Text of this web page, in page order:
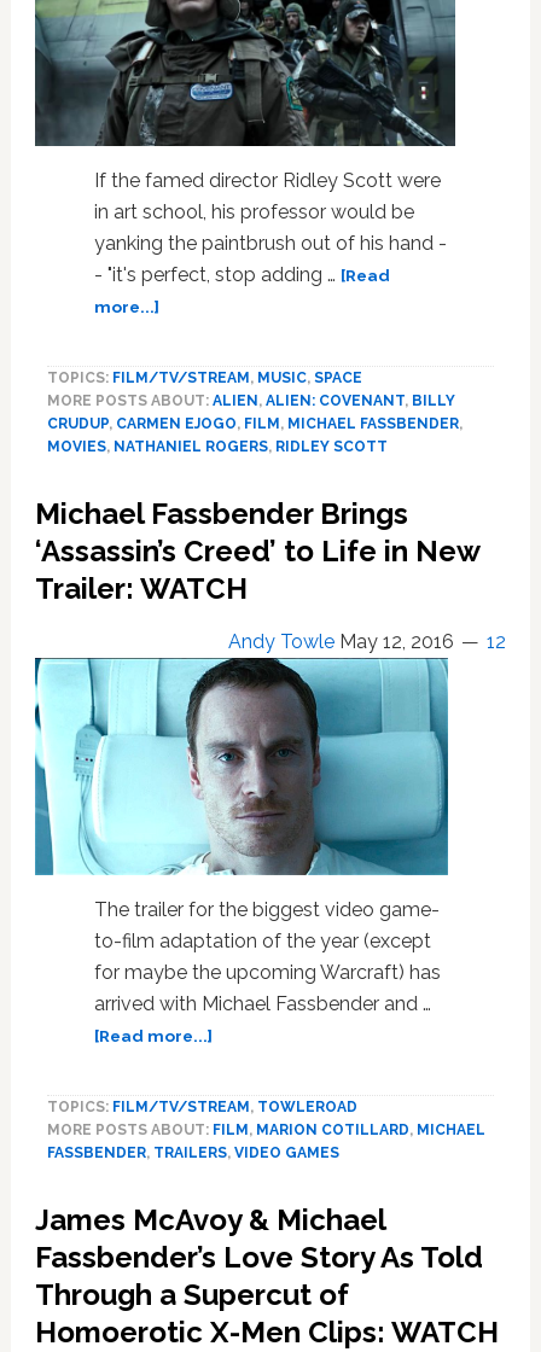
If the famed director Ridley Scott were
in art school, his professor would be
yanking the paintbrush out of his hand -
- "it's perfect, stop adding … [Read
more...]about
Fassbender
in
Weekend
Movie
TOPICS: FILM/TV/STREAM , MUSIC, SPACE
MORE POSTS ABOUT: ALIEN , ALIEN: COVENANT, BILLY
CRUDUP, CARMEN EJOGO, FILM , MICHAEL FASSBENDER,
MOVIES, NATHANIEL ROGERS, RIDLEY SCOTT
Michael Fassbender Brings
‘Assassin’s Creed’ to Life in New
Trailer: WATCH
Andy Towle May 12, 2016 12
The trailer for the biggest video game-
to-film adaptation of the year (except
for maybe the upcoming Warcraft) has
arrived with Michael Fassbender and …
[Read more...]about
Brings
‘Assassin’s
Creed’
Life
in
New
Trailer:
WATCH
TOPICS: FILM/TV/STREAM , TOWLEROAD
MORE POSTS ABOUT: FILM , MARION COTILLARD, MICHAEL
FASSBENDER, TRAILERS, VIDEO GAMES
James McAvoy & Michael
Fassbender’s Love Story As Told
Through a Supercut of
Homoerotic X-Men Clips: WATCH